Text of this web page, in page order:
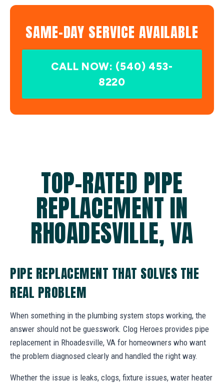
SAME-DAY SERVICE AVAILABLE
CALL NOW: (540) 453-
8220
TOP-RATED PIPE
REPLACEMENT IN
RHOADESVILLE, VA
PIPE REPLACEMENT THAT SOLVES THE
REAL PROBLEM
When something in the plumbing system stops working, the
answer should not be guesswork. Clog Heroes provides pipe
replacement in Rhoadesville, VA for homeowners who want
the problem diagnosed clearly and handled the right way.
Whether the issue is leaks, clogs, fixture issues, water heater